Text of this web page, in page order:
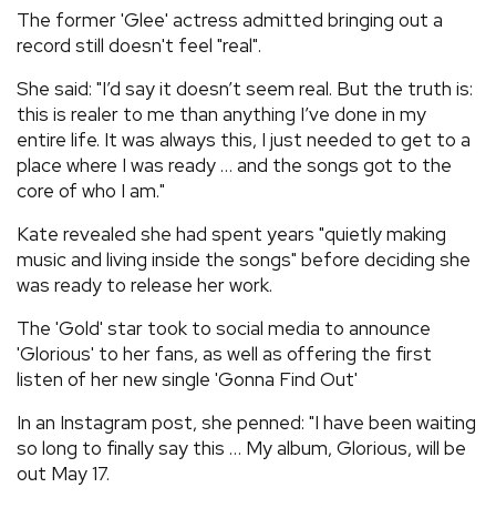
› SHARE YOUR NEWS STORY WITH US
The former 'Glee' actress admitted bringing out a
record still doesn't feel "real".
She said: "I’d say it doesn’t seem real. But the truth is:
this is realer to me than anything I’ve done in my
entire life. It was always this, I just needed to get to a
place where I was ready … and the songs got to the
core of who I am."
Kate revealed she had spent years "quietly making
music and living inside the songs" before deciding she
was ready to release her work.
The 'Gold' star took to social media to announce
'Glorious' to her fans, as well as offering the first
listen of her new single 'Gonna Find Out'
In an Instagram post, she penned: "I have been waiting
so long to finally say this … My album, Glorious, will be
out May 17.